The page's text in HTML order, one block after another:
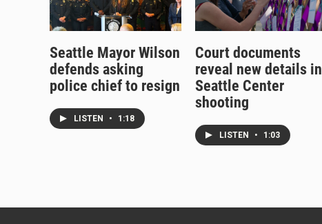
Seattle Mayor Wilson
defends asking
police chief to resign
LISTEN • 1:18
Court documents
reveal new details in
Seattle Center
shooting
LISTEN • 1:03